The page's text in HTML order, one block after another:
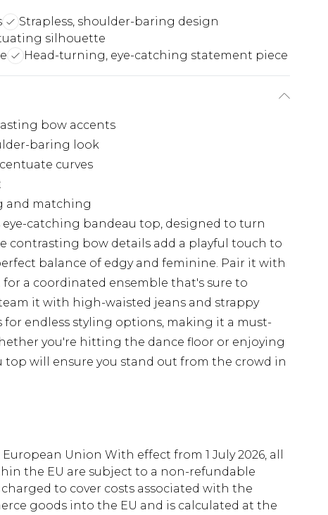
Strapless, shoulder-baring design
silhouette
Head-turning, eye-catching statement piece
bow accents
baring look
curves
and matching
catching bandeau top, designed to turn
contrasting bow details add a playful touch to
balance of edgy and feminine. Pair it with
a coordinated ensemble that's sure to
it with high-waisted jeans and strappy
for endless styling options, making it a must-
you're hitting the dance floor or enjoying
will ensure you stand out from the crowd in
Union With effect from 1 July 2026, all
the EU are subject to a non-refundable
to cover costs associated with the
goods into the EU and is calculated at the